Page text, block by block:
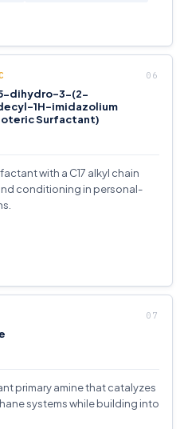
dihydro-3-(2-
1H-imidazolium
Surfactant)
with a C17 alkyl chain
conditioning in personal-
primary amine that catalyzes
systems while building into